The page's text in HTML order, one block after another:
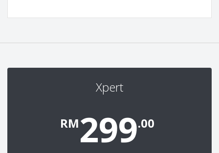
Xpert
RM299.00